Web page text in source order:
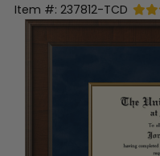
Item #: 237812-TCD